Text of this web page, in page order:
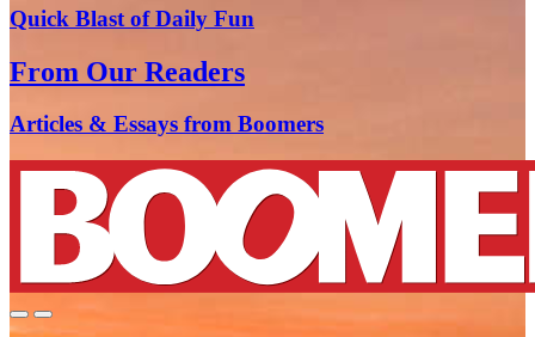
Quick Blast of Daily Fun
From Our Readers
Articles & Essays from Boomers